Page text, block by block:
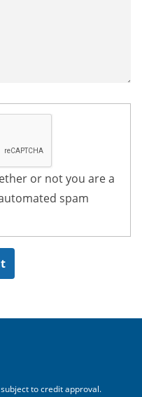
or not you are a
spam
to credit approval.